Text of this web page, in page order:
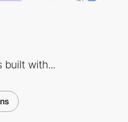
built with...